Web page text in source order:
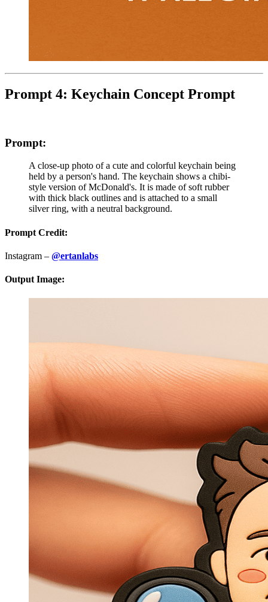
Prompt 4: Keychain Concept Prompt
Prompt:
A close-up photo of a cute and colorful keychain being
held by a person's hand. The keychain shows a chibi-
style version of McDonald's. It is made of soft rubber
with thick black outlines and is attached to a small
silver ring, with a neutral background.
Prompt Credit:
Instagram – @ertanlabs
Output Image: